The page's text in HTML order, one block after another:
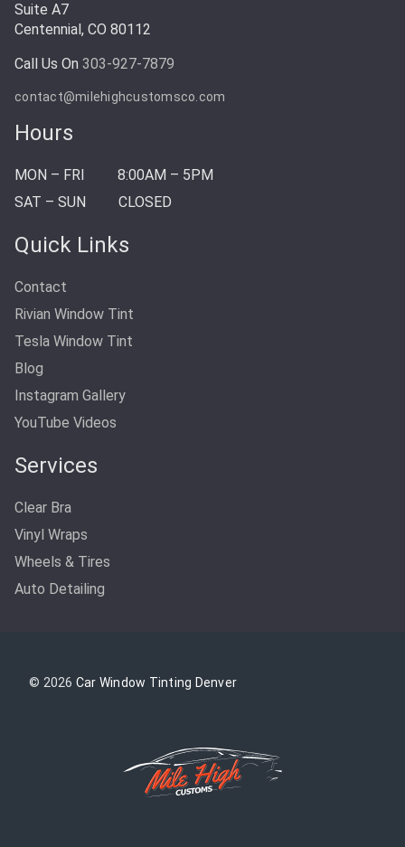
Suite A7
Centennial, CO 80112
Call Us On 303-927-7879
contact@milehighcustomsco.com
Hours
MON – FRI
8:00AM – 5PM
SAT – SUN
CLOSED
Quick Links
Contact
Rivian Window Tint
Tesla Window Tint
Blog
Instagram Gallery
YouTube Videos
Services
Clear Bra
Vinyl Wraps
Wheels & Tires
Auto Detailing
© 2026 Car Window Tinting Denver